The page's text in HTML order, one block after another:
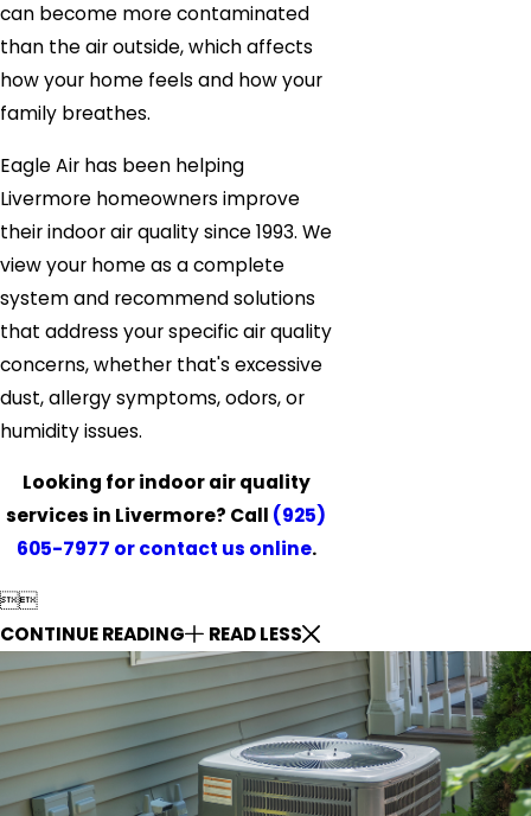
can become more contaminated
than the air outside, which affects
how your home feels and how your
family breathes.
Eagle Air has been helping
Livermore homeowners improve
their indoor air quality since 1993. We
view your home as a complete
system and recommend solutions
that address your specific air quality
concerns, whether that's excessive
dust, allergy symptoms, odors, or
humidity issues.
Looking for indoor air quality
services in Livermore? Call (925)
605-7977 or contact us online.

CONTINUE READING
READ LESS